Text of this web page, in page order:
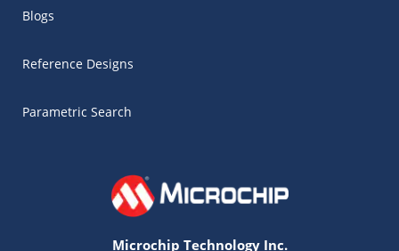
Blogs
Reference Designs
Parametric Search
Microchip Technology Inc.